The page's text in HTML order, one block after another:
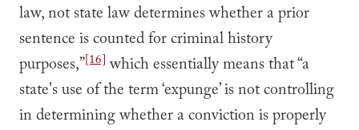
law, not state law determines whether a prior
sentence is counted for criminal history
purposes,”[16]which essentially means that “a
state's use of the term ‘expunge’ is not controlling
in determining whether a conviction is properly